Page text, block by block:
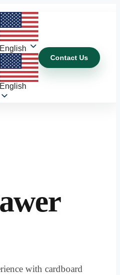
English
English
Contact Us
with cardboard